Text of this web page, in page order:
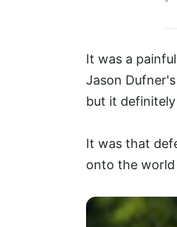
It was a
Jason
but it
It was that
onto the world